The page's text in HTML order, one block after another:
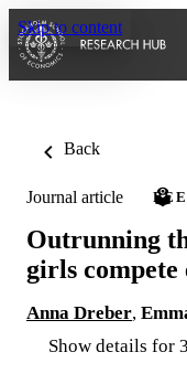
Skip to content
Back
Journal article
Outrunning
girls compete
Anna Dreber,
Show details for